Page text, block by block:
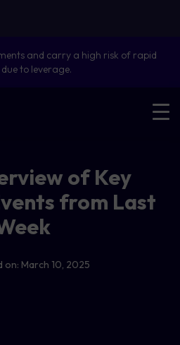
and carry a high risk of rapid
due to leverage.
of Key
from Last
on: March 10, 2025